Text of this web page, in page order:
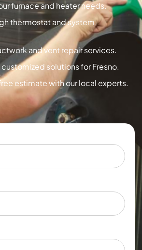
furnace and heater needs.
thermostat and system
and vent repair services.
solutions for Fresno.
estimate with our local experts.